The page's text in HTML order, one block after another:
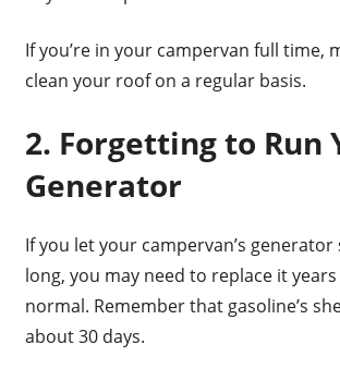
If you’re in your campervan full time,
clean your roof on a regular basis.
2. Forgetting to Run
Generator
If you let your campervan’s
long, you may need to replace it
normal. Remember that gasoline’s
about 30 days.